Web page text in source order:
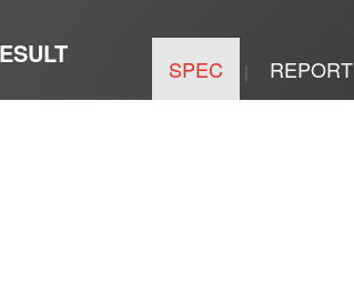
SPEC | REPORT